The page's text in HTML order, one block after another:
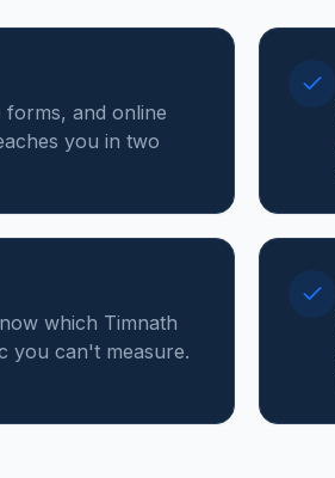
and online
you in two
which Timnath
you can't measure.